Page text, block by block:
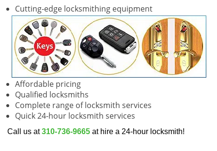
a
i
o
n
Cutting-edge locksmithing equipment
Affordable pricing
Qualified locksmiths
Complete range of locksmith services
Quick 24-hour locksmith services
Call us at310-736-9665 at hire a 24-hour locksmith!